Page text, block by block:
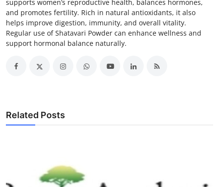
supports women’s reproductive health, balances hormones,
and promotes fertility. Rich in natural antioxidants, it also
helps improve digestion, immunity, and overall vitality.
Regular use of Shatavari Powder can enhance wellness and
support hormonal balance naturally.
Related Posts